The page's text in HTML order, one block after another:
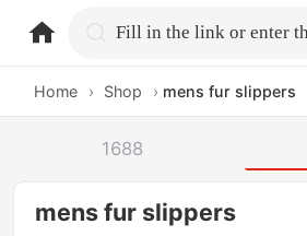
home.search
Home › Shop › mens fur slippers
1688
mens fur slippers